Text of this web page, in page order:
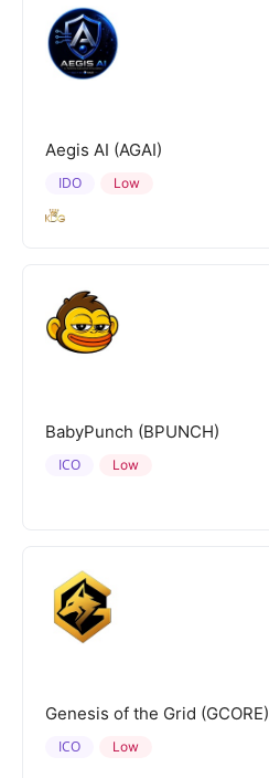
Aegis AI (AGAI)
Low
IDO
BabyPunch (BPUNCH)
Low
ICO
Genesis of the Grid (GCORE)
Low
ICO